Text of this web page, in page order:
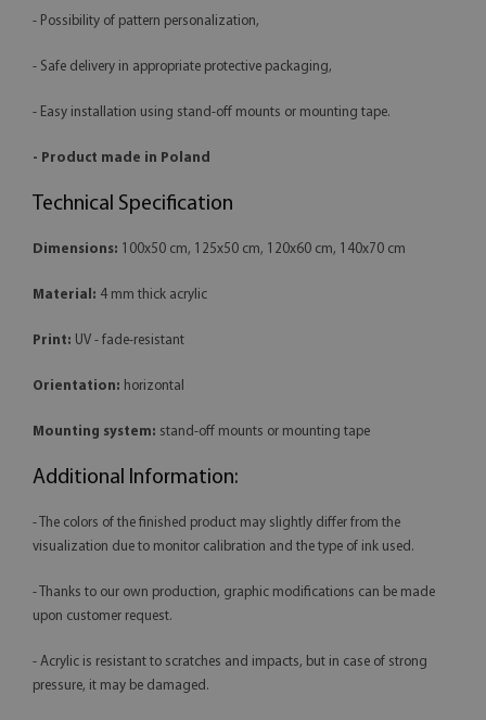
- Possibility of pattern personalization,
- Safe delivery in appropriate protective packaging,
- Easy installation using stand-off mounts or mounting tape.
- Product made in Poland
Technical Specification
Dimensions: 100x50 cm, 125x50 cm, 120x60 cm, 140x70 cm
Material: 4 mm thick acrylic
Print: UV - fade-resistant
Orientation: horizontal
Mounting system: stand-off mounts or mounting tape
Additional Information:
- The colors of the finished product may slightly differ from the
visualization due to monitor calibration and the type of ink used.
- Thanks to our own production, graphic modifications can be made
upon customer request.
- Acrylic is resistant to scratches and impacts, but in case of strong
pressure, it may be damaged.